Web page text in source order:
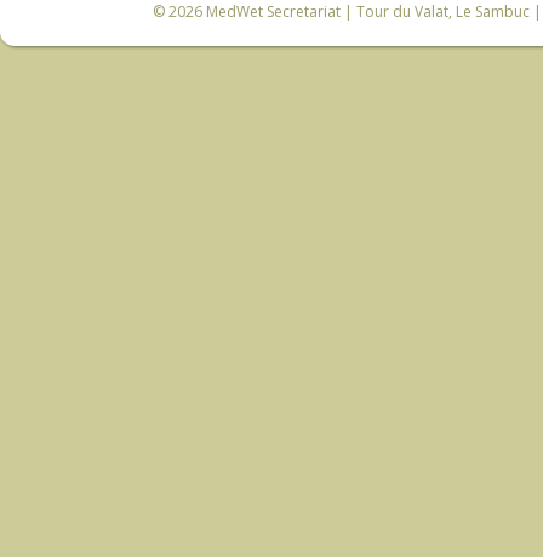
© 2026 MedWet Secretariat| Tour du Valat, Le Sambuc